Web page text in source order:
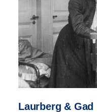
Laurberg & Gad